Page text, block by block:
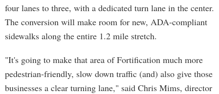
four lanes to three, with a dedicated turn lane in the center.
The conversion will make room for new, ADA-compliant
sidewalks along the entire 1.2 mile stretch.
"It's going to make that area of Fortification much more
pedestrian-friendly, slow down traffic (and) also give those
businesses a clear turning lane," said Chris Mims, director